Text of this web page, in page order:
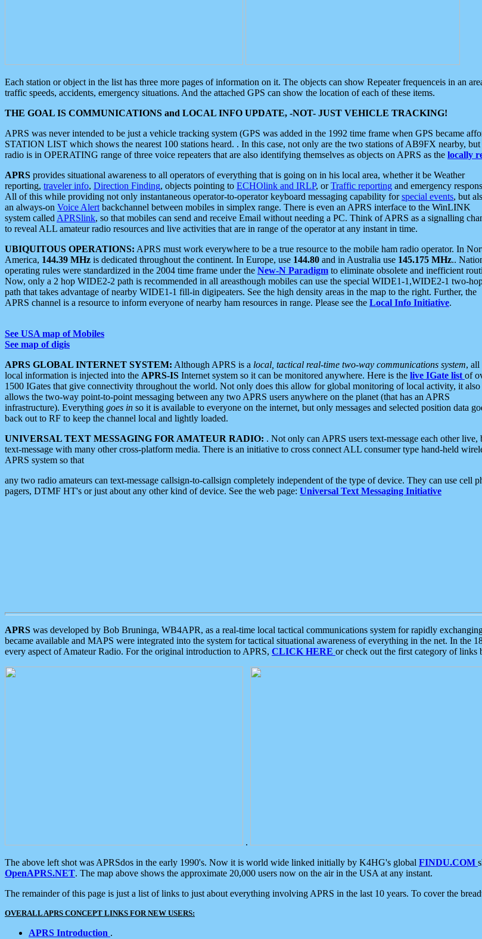
Each station or object in the list has three more pages of information on it. The objects can show Repeater frequenceis in an
traffic speeds, accidents, emergency situations. And the attached GPS can show the location of each of these items.
THE GOAL IS COMMUNICATIONS and LOCAL INFO UPDATE, -NOT- JUST VEHICLE TRACKING!
APRS was never intended to be just a vehicle tracking system (GPS was added in the 1992 time frame when GPS became
STATION LIST which shows the nearest 100 stations heard. . In this case, not only are the two stations of AB9FX nearby,
radio is in OPERATING range of three voice repeaters that are also identifying themselves as objects on APRS as the locally
APRS provides situational awareness to all operators of everything that is going on in his local area, whether it be Weather
reporting, traveler info, Direction Finding, objects pointing to ECHOlink and IRLP, orTraffic reporting and emergency
All of this while providing not only instantaneous operator-to-operator keyboard messaging capability forspecial events, but
an always-on Voice Alert backchannel between mobiles in simplex range. There is even an APRS interface to the WinLINK
system called APRSlink, so that mobiles can send and receive Email without needing a PC. Think of APRS as a signalling
to reveal ALL amateur radio resources and live activities that are in range of the operator at any instant in time.
UBIQUITOUS OPERATIONS: APRS must work everywhere to be a true resource to the mobile ham radio operator. In
America, 144.39 MHz is dedicated throughout the continent. In Europe, use 144.80 and in Australia use 145.175 MHz..
operating rules were standardized in the 2004 time frame under the New-N Paradigm to eliminate obsolete and inefficient
Now, only a 2 hop WIDE2-2 path is recommended in all areasthough mobiles can use the special WIDE1-1,WIDE2-1 two-
path that takes advantage of nearby WIDE1-1 fill-in digipeaters. See the high density areas in the map to the right. Further, the
APRS channel is a resource to inform everyone of nearby ham resources in range. Please see the Local Info Initiative.
See USA map of Mobiles
See map of digis
APRS GLOBAL INTERNET SYSTEM: Although APRS is a local, tactical real-time two-way communications system, all
local information is injected into the APRS-IS Internet system so it can be monitored anywhere. Here is the live IGate list of
1500 IGates that give connectivity throughout the world. Not only does this allow for global monitoring of local activity, it also
allows the two-way point-to-point messaging between any two APRS users anywhere on the planet (that has an APRS
infrastructure). Everything goes in so it is available to everyone on the internet, but only messages and selected position data
back out to RF to keep the channel local and lightly loaded.
UNIVERSAL TEXT MESSAGING FOR AMATEUR RADIO: . Not only can APRS users text-message each other live,
text-message with many other cross-platform media. There is an initiative to cross connect ALL consumer type hand-held
APRS system so that
any two radio amateurs can text-message callsign-to-callsign completely independent of the type of device. They can use cell
pagers, DTMF HT's or just about any other kind of device. See the web page: Universal Text Messaging Initiative
APRS was developed by Bob Bruninga, WB4APR, as a real-time local tactical communications system for rapidly
became available and MAPS were integrated into the system for tactical situational awareness of everything in the net. In the
every aspect of Amateur Radio. For the original introduction to APRS, CLICK HERE or check out the first category of
.
The above left shot was APRSdos in the early 1990's. Now it is world wide linked initially by K4HG's global FINDU.COM
OpenAPRS.NET. The map above shows the approximate 20,000 users now on the air in the USA at any instant.
The remainder of this page is just a list of links to just about everything involving APRS in the last 10 years. To cover the
OVERALL APRS CONCEPT LINKS FOR NEW USERS:
APRS Introduction .